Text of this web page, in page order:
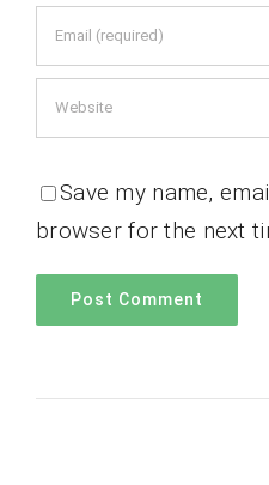
Save my name,
browser for the next